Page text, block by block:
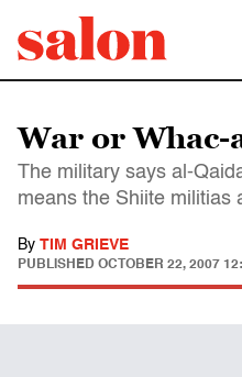
War or Whac-
The military says al-
means the Shiite militias
By TIM GRIEVE
PUBLISHED OCTOBER 22, 2007